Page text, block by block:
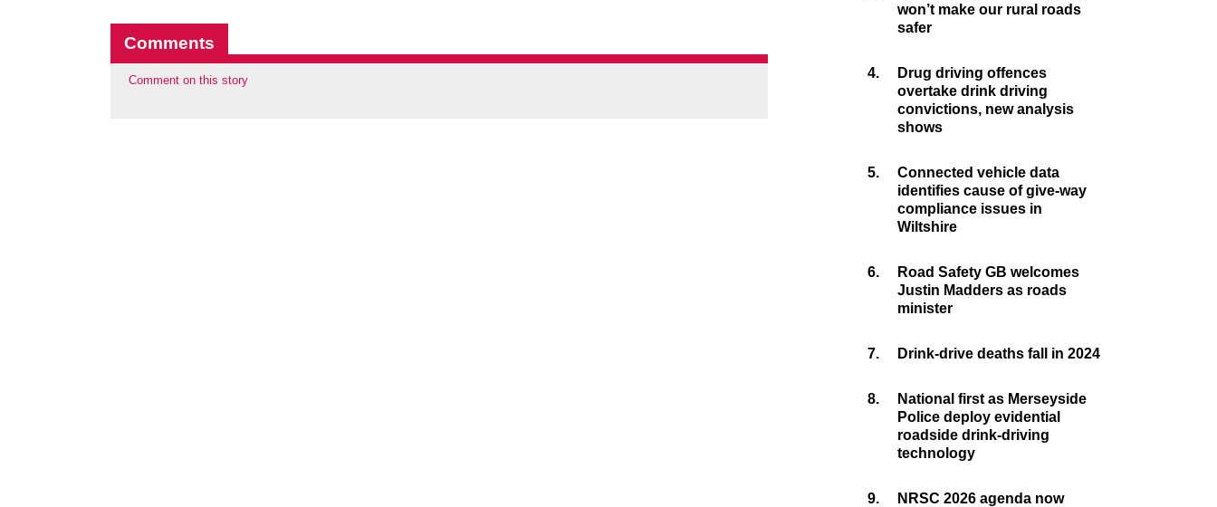
Comments
Comment on this story
won’t make our rural roads
safer
4.
Drug driving offences
overtake drink driving
convictions, new analysis
shows
5.
Connected vehicle data
identifies cause of give-way
compliance issues in
Wiltshire
6.
Road Safety GB welcomes
Justin Madders as roads
minister
7. Drink-drive deaths fall in 2024
8.
National first as Merseyside
Police deploy evidential
roadside drink-driving
technology
9.
NRSC 2026 agenda now